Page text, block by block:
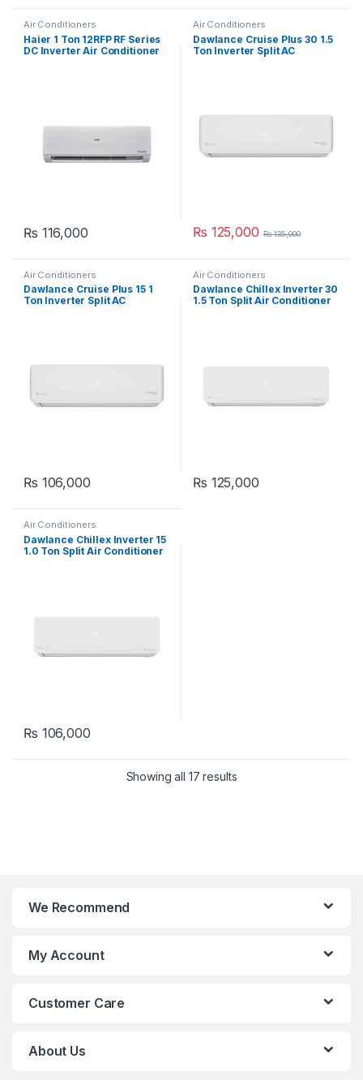
Air Conditioners
Haier 1 Ton 12RFP RF Series
DC Inverter Air Conditioner
₨ 116,000
Air Conditioners
Dawlance Cruise Plus 30 1.5
Ton Inverter Split AC
₨ 125,000 ₨135,000
Air Conditioners
Dawlance Cruise Plus 15 1
Ton Inverter Split AC
₨ 106,000
Air Conditioners
Dawlance Chillex Inverter 30
1.5 Ton Split Air Conditioner
₨ 125,000
Air Conditioners
Dawlance Chillex Inverter 15
1.0 Ton Split Air Conditioner
₨ 106,000
Showing all 17 results
We Recommend
My Account
Customer Care
About Us